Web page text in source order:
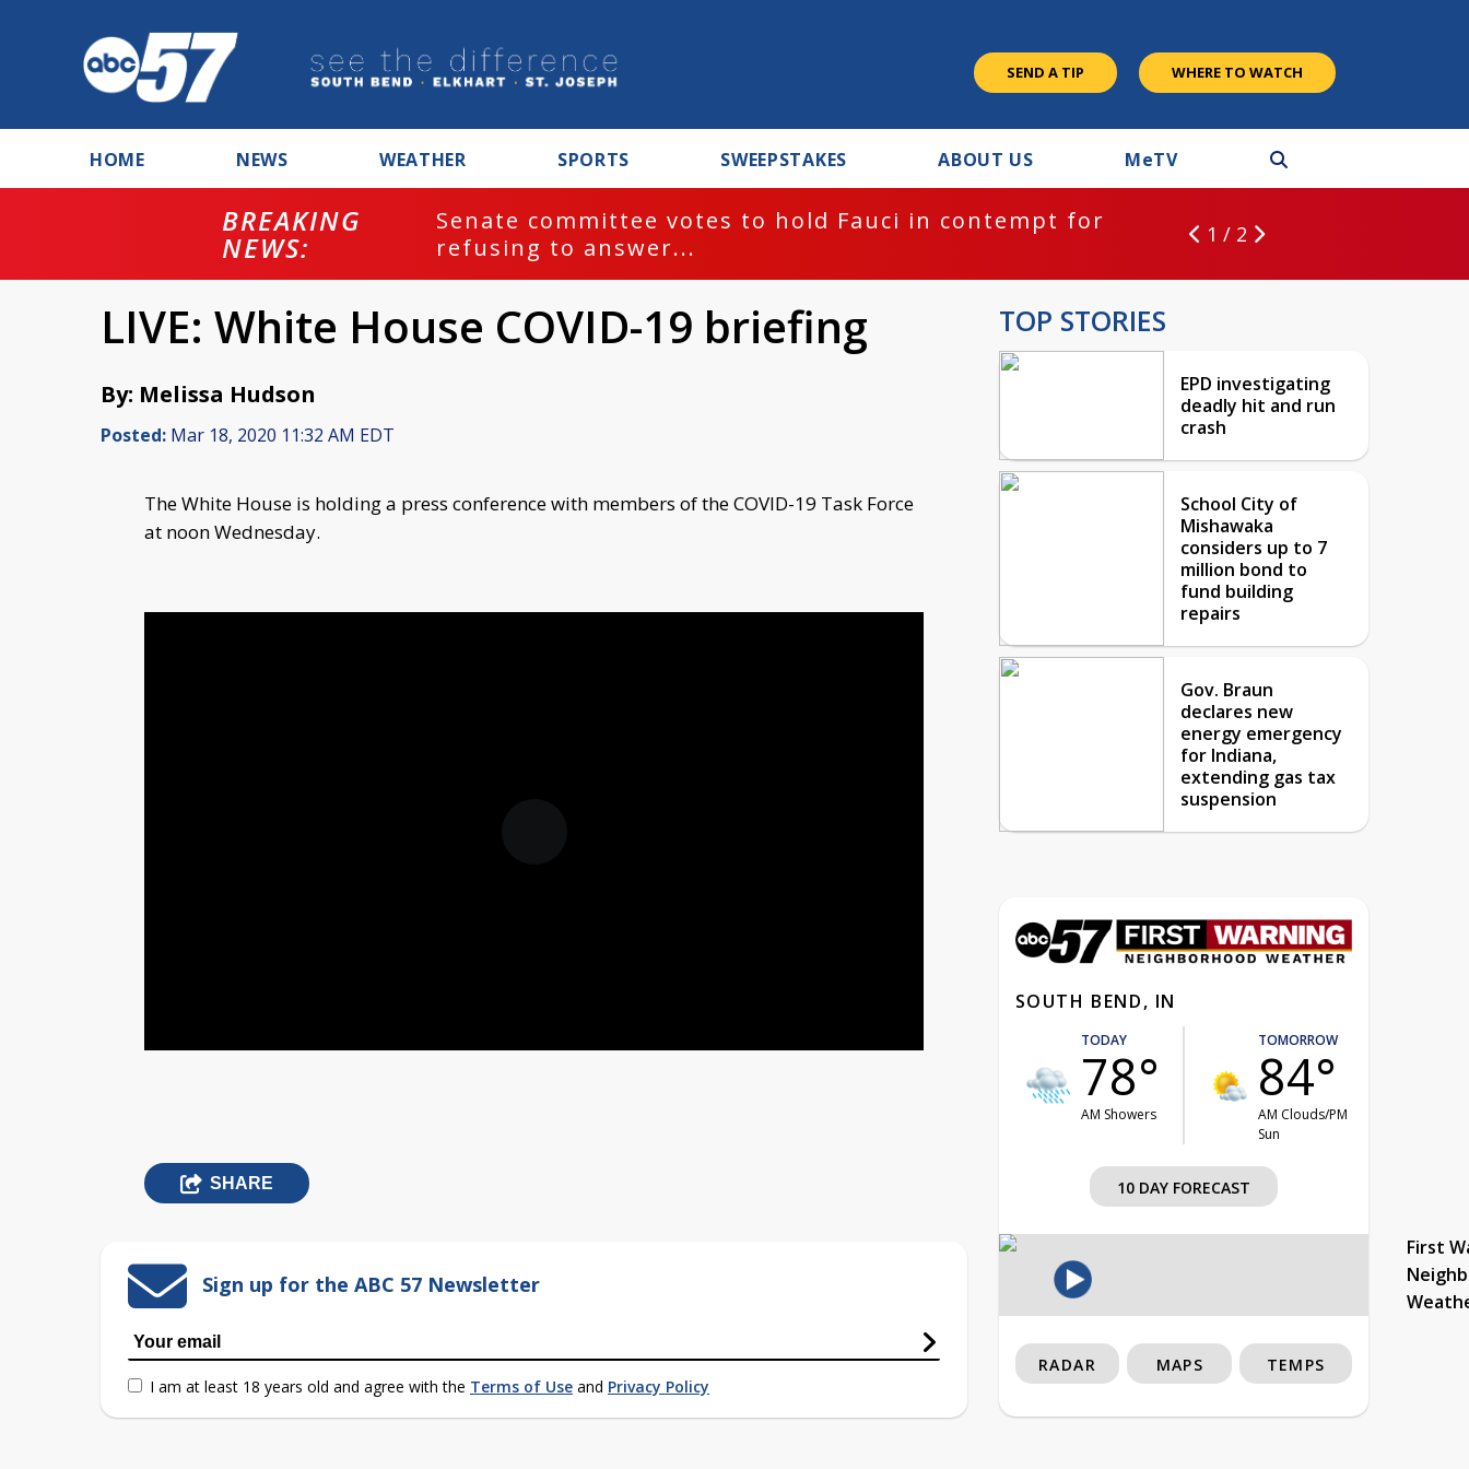
SEND A TIP WHERE TO WATCH
HOME NEWS WEATHER SPORTS SWEEPSTAKES ABOUT US MeTV
BREAKING
NEWS:
Senate committee votes to hold Fauci in contempt for
refusing to answer...
1 / 2
LIVE: White House COVID-19 briefing
By: Melissa Hudson
Posted: Mar 18, 2020 11:32 AM EDT
The White House is holding a press conference with members of the COVID-19 Task Force
at noon Wednesday.
SHARE
Sign up for the ABC 57 Newsletter
I am at least 18 years old and agree with the Terms of Use and Privacy Policy
TOP STORIES
EPD investigating
deadly hit and run
crash
School City of
Mishawaka
considers up to 7
million bond to
fund building
repairs
Gov. Braun
declares new
energy emergency
for Indiana,
extending gas tax
suspension
SOUTH BEND, IN
TODAY
78°
AM Showers
TOMORROW
84°
AM Clouds/PM
Sun
10 DAY FORECAST
First
RADAR MAPS TEMPS